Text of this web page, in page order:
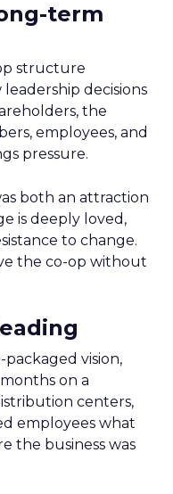
term
structure
decisions
the
employees, and
pressure.
both an attraction
is deeply loved,
to change.
the co-op without
vision,
on a
centers,
employees what
the business was